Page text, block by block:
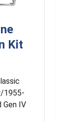
Kit
1955-
Gen IV